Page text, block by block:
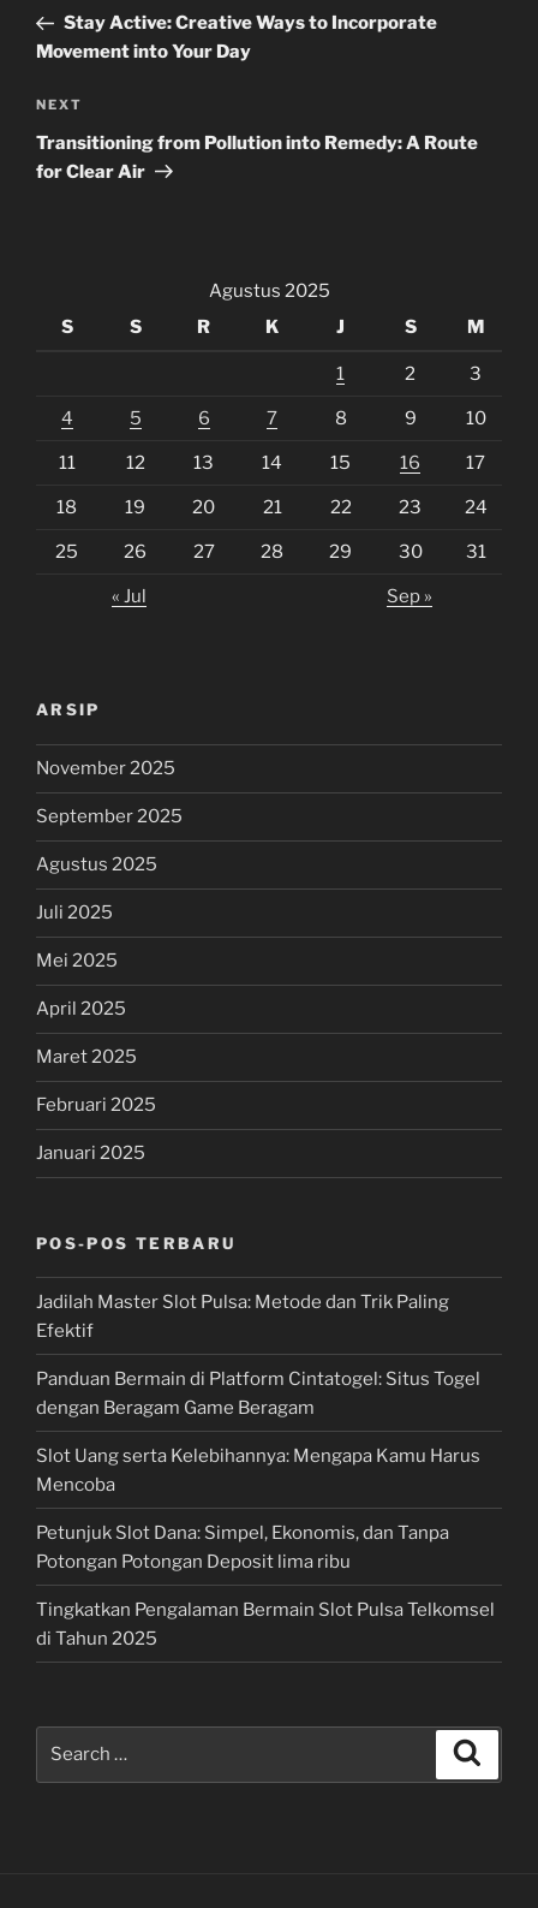
PostStay Active: Creative Ways to Incorporate
Movement into Your Day
Next
Post
NEXT
Transitioning from Pollution into Remedy: A Route
for Clear Air
Agustus 2025
S
S R K J S M
1 2 3
4 5 6 7 8 9 10
11 12 13 14 15 16 17
18 19 20 21 22 23 24
25 26 27 28 29 30 31
« Jul Sep »
ARSIP
November 2025
September 2025
Agustus 2025
Juli 2025
Mei 2025
April 2025
Maret 2025
Februari 2025
Januari 2025
POS-POS TERBARU
Jadilah Master Slot Pulsa: Metode dan Trik Paling
Efektif
Panduan Bermain di Platform Cintatogel: Situs Togel
dengan Beragam Game Beragam
Slot Uang serta Kelebihannya: Mengapa Kamu Harus
Mencoba
Petunjuk Slot Dana: Simpel, Ekonomis, dan Tanpa
Potongan Potongan Deposit lima ribu
Tingkatkan Pengalaman Bermain Slot Pulsa Telkomsel
di Tahun 2025